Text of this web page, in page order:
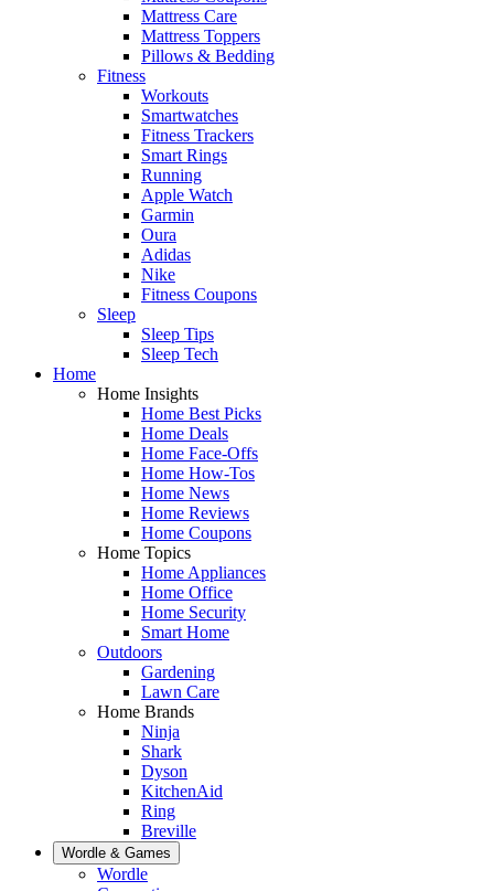
Mattress Care
Mattress Toppers
Pillows & Bedding
Fitness
Workouts
Smartwatches
Fitness Trackers
Smart Rings
Running
Apple Watch
Garmin
Oura
Adidas
Nike
Fitness Coupons
Sleep
Sleep Tips
Sleep Tech
Home
Home Insights
Home Best Picks
Home Deals
Home Face-Offs
Home How-Tos
Home News
Home Reviews
Home Coupons
Home Topics
Home Appliances
Home Office
Home Security
Smart Home
Outdoors
Gardening
Lawn Care
Home Brands
Ninja
Shark
Dyson
KitchenAid
Ring
Breville
Wordle & Games
Wordle